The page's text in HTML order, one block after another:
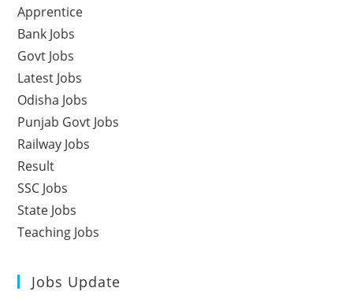
Apprentice
Bank Jobs
Govt Jobs
Latest Jobs
Odisha Jobs
Punjab Govt Jobs
Railway Jobs
Result
SSC Jobs
State Jobs
Teaching Jobs
Jobs Update